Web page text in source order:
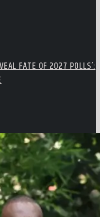
FATE OF 2027 POLLS’: